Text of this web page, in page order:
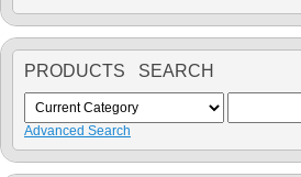
PRODUCTS SEARCH
Advanced Search